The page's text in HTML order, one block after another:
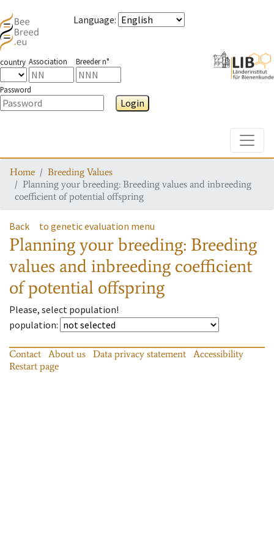
Language:
country Association Breeder n°
Password
Login
Home
Breeding Values
Planning your breeding: Breeding values and inbreeding
coefficient of potential offspring
Back to genetic evaluation menu
Planning your breeding: Breeding
values and inbreeding coefficient
of potential offspring
Please, select population!
population:
Contact About us Data privacy statement
Accessibility
Restart page